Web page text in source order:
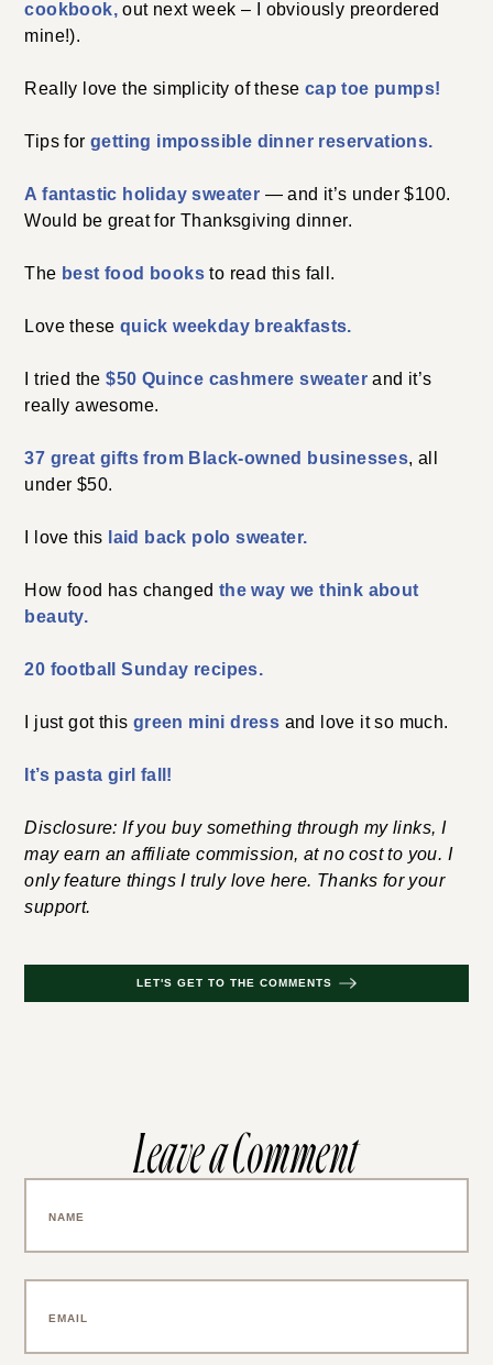
cookbook, out next week – I obviously preordered
mine!).
Really love the simplicity of these cap toe pumps!
Tips forgetting impossible dinner reservations.
A fantastic holiday sweater — and it’s under $100.
Would be great for Thanksgiving dinner.
The best food books to read this fall.
Love these quick weekday breakfasts.
I tried the$50 Quince cashmere sweaterand it’s
really awesome.
37 great gifts from Black-owned businesses, all
under $50.
I love this laid back polo sweater.
How food has changed the way we think about
beauty.
20 football Sunday recipes.
I just got this green mini dress and love it so much.
It’s pasta girl fall!
Disclosure: If you buy something through my links, I
may earn an affiliate commission, at no cost to you. I
only feature things I truly love here. Thanks for your
support.
LET'S GET TO THE COMMENTS
Leave a Comment